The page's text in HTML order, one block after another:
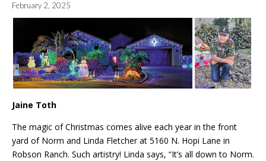
February 2, 2025
Jaine Toth
The magic of Christmas comes alive each year in the front
yard of Norm and Linda Fletcher at 5160 N. Hopi Lane in
Robson Ranch. Such artistry! Linda says, “It’s all down to Norm.